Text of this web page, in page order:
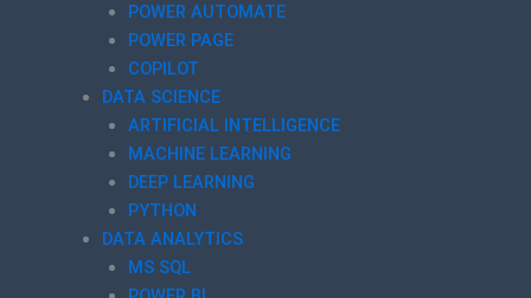
POWER AUTOMATE
POWER PAGE
COPILOT
DATA SCIENCE
ARTIFICIAL INTELLIGENCE
MACHINE LEARNING
DEEP LEARNING
PYTHON
DATA ANALYTICS
MS SQL